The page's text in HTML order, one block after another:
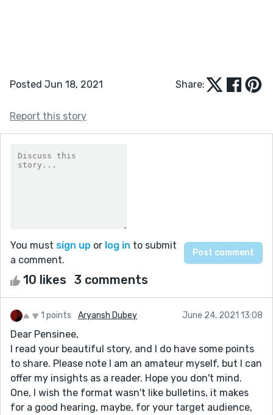
Posted Jun 18, 2021 Share:
Report this story
You must sign up or log in to submit
a comment.
10 likes 3 comments
1 points Aryansh Dubey June 24, 2021 13:08
Dear Pensinee,
I read your beautiful story, and I do have some points
to share. Please note I am an amateur myself, but I can
offer my insights as a reader. Hope you don't mind.
One, I wish the format wasn't like bulletins, it makes
for a good hearing, maybe, for your target audience,